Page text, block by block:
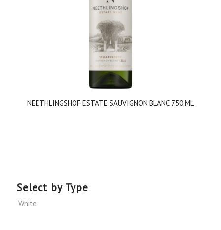
NEETHLINGSHOF ESTATE SAUVIGNON BLANC 750 ML
Select by Type
White